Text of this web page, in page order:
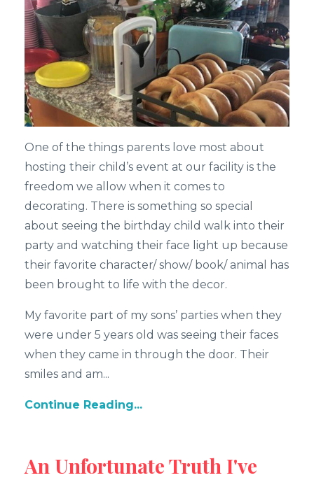
One of the things parents love most about
hosting their child’s event at our facility is the
freedom we allow when it comes to
decorating. There is something so special
about seeing the birthday child walk into their
party and watching their face light up because
their favorite character/ show/ book/ animal has
been brought to life with the decor.
My favorite part of my sons’ parties when they
were under 5 years old was seeing their faces
when they came in through the door. Their
smiles and am...
Continue Reading...
An Unfortunate Truth I've